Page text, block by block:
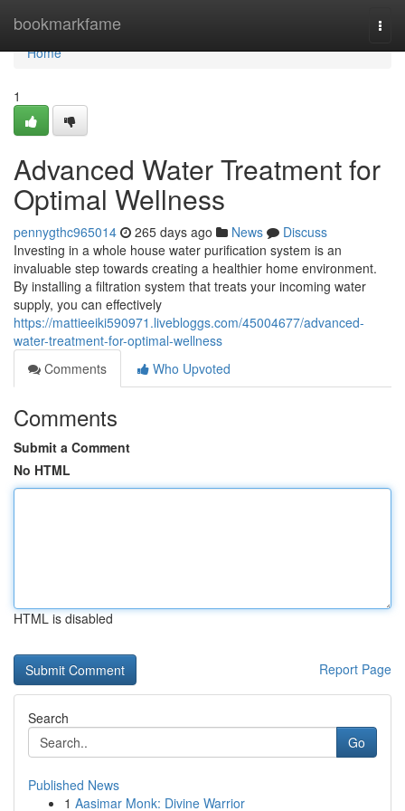
bookmarkfame
Home
Home
1
Advanced Water Treatment for
Optimal Wellness
pennygthc965014 265 days ago News
Discuss
Investing in a whole house water purification system is an
invaluable step towards creating a healthier home environment.
By installing a filtration system that treats your incoming water
supply, you can effectively
https://mattieeiki590971.livebloggs.com/45004677/advanced-
water-treatment-for-optimal-wellness
Comments
Who Upvoted
Comments
Submit a Comment
No HTML
HTML is disabled
Report Page
Search
Go
Published News
1 Aasimar Monk: Divine Warrior